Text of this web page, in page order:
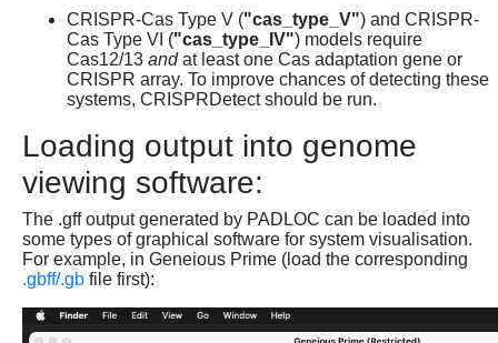
CRISPR-Cas Type V ("cas_type_V") and CRISPR-
Cas Type VI ("cas_type_IV") models require
Cas12/13 andat least one Cas adaptation gene or
CRISPR array. To improve chances of detecting these
systems, CRISPRDetect should be run.
Loading output into genome
viewing software:
The .gff output generated by PADLOC can be loaded into
some types of graphical software for system visualisation.
For example, in Geneious Prime (load the corresponding
.gbff/.gb file first):